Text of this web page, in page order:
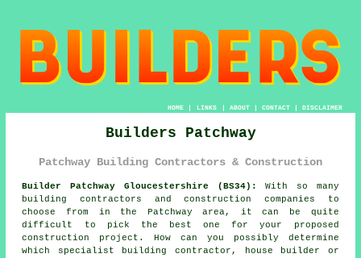
HOME| LINKS | ABOUT| CONTACT| DISCLAIMER
Builders Patchway
Patchway Building Contractors & Construction
Builder Patchway Gloucestershire (BS34):
With so many
building contractors and construction companies to
choose from in the Patchway area, it can be quite
difficult to pick the best one for your proposed
construction project. How can you possibly determine
which specialist building contractor, house builder or